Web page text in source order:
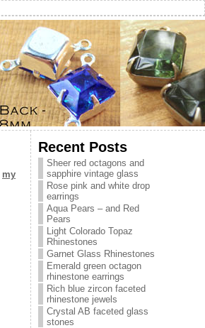
my
Recent Posts
Sheer red octagons and
sapphire vintage glass
Rose pink and white drop
earrings
Aqua Pears – and Red
Pears
Light Colorado Topaz
Rhinestones
Garnet Glass Rhinestones
Emerald green octagon
rhinestone earrings
Rich blue zircon faceted
rhinestone jewels
Crystal AB faceted glass
stones